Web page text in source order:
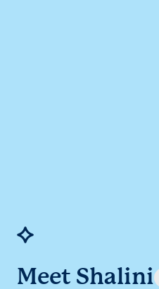
Meet Shalini